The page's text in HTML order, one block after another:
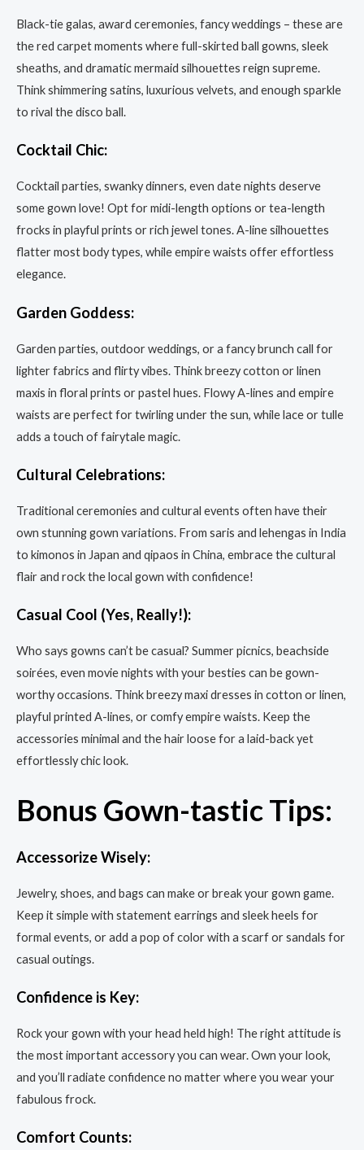
Black-tie galas, award ceremonies, fancy weddings – these are
the red carpet moments where full-skirted ball gowns, sleek
sheaths, and dramatic mermaid silhouettes reign supreme.
Think shimmering satins, luxurious velvets, and enough sparkle
to rival the disco ball.
Cocktail Chic:
Cocktail parties, swanky dinners, even date nights deserve
some gown love! Opt for midi-length options or tea-length
frocks in playful prints or rich jewel tones. A-line silhouettes
flatter most body types, while empire waists offer effortless
elegance.
Garden Goddess:
Garden parties, outdoor weddings, or a fancy brunch call for
lighter fabrics and flirty vibes. Think breezy cotton or linen
maxis in floral prints or pastel hues. Flowy A-lines and empire
waists are perfect for twirling under the sun, while lace or tulle
adds a touch of fairytale magic.
Cultural Celebrations:
Traditional ceremonies and cultural events often have their
own stunning gown variations. From saris and lehengas in India
to kimonos in Japan and qipaos in China, embrace the cultural
flair and rock the local gown with confidence!
Casual Cool (Yes, Really!):
Who says gowns can’t be casual? Summer picnics, beachside
soirées, even movie nights with your besties can be gown-
worthy occasions. Think breezy maxi dresses in cotton or linen,
playful printed A-lines, or comfy empire waists. Keep the
accessories minimal and the hair loose for a laid-back yet
effortlessly chic look.
Bonus Gown-tastic Tips:
Accessorize Wisely:
Jewelry, shoes, and bags can make or break your gown game.
Keep it simple with statement earrings and sleek heels for
formal events, or add a pop of color with a scarf or sandals for
casual outings.
Confidence is Key:
Rock your gown with your head held high! The right attitude is
the most important accessory you can wear. Own your look,
and you’ll radiate confidence no matter where you wear your
fabulous frock.
Comfort Counts: